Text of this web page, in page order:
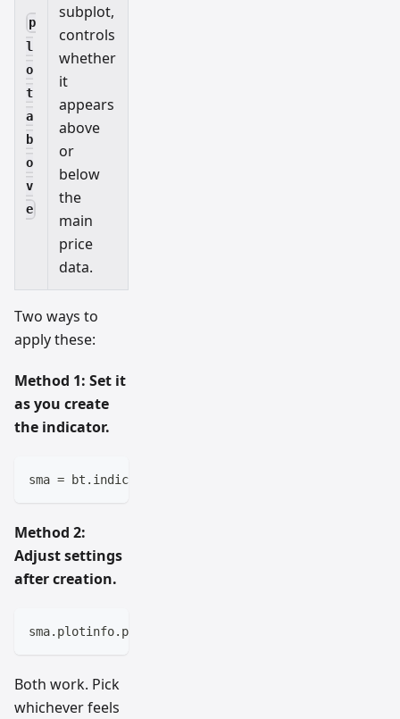
p
l
o
t
a
b
o
v
e
subplot,
controls
whether
it
appears
above
or
below
the
main
price
data.
Two ways to
apply these:
Method 1: Set it
as you create
the indicator.
sma = bt . indicators
Method 2:
Adjust settings
after creation.
sma. plotinfo. plotname
Both work. Pick
whichever feels